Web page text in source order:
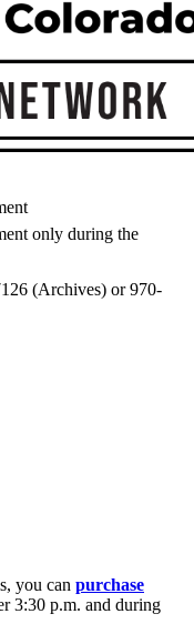
only during the
(Archives) or 970-
you can purchase
3:30 p.m. and during